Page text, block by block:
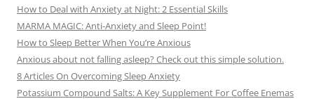
How to Deal with Anxiety at Night: 2 Essential Skills
MARMA MAGIC: Anti-Anxiety and Sleep Point!
How to Sleep Better When You’re Anxious
Anxious about not falling asleep? Check out this simple solution.
8 Articles On Overcoming Sleep Anxiety
Potassium Compound Salts: A Key Supplement For Coffee Enemas